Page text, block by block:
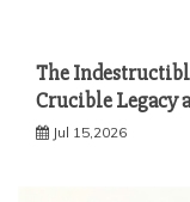
The
Crucible Legacy
Jul 15,2026